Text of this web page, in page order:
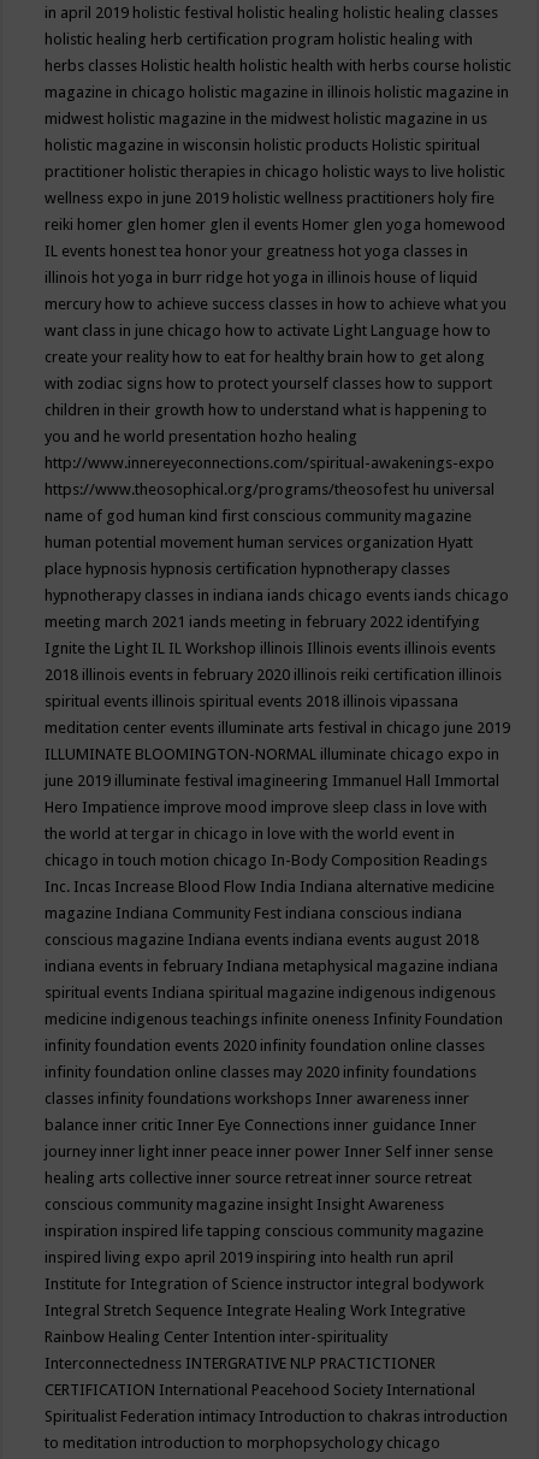
in april 2019 holistic festival holistic healing holistic healing classes
holistic healing herb certification program holistic healing with
herbs classes Holistic health holistic health with herbs course holistic
magazine in chicago holistic magazine in illinois holistic magazine in
midwest holistic magazine in the midwest holistic magazine in us
holistic magazine in wisconsin holistic products Holistic spiritual
practitioner holistic therapies in chicago holistic ways to live holistic
wellness expo in june 2019 holistic wellness practitioners holy fire
reiki homer glen homer glen il events Homer glen yoga homewood
IL events honest tea honor your greatness hot yoga classes in
illinois hot yoga in burr ridge hot yoga in illinois house of liquid
mercury how to achieve success classes in how to achieve what you
want class in june chicago how to activate Light Language how to
create your reality how to eat for healthy brain how to get along
with zodiac signs how to protect yourself classes how to support
children in their growth how to understand what is happening to
you and he world presentation hozho healing
http://www.innereyeconnections.com/spiritual-awakenings-expo
https://www.theosophical.org/programs/theosofest hu universal
name of god human kind first conscious community magazine
human potential movement human services organization Hyatt
place hypnosis hypnosis certification hypnotherapy classes
hypnotherapy classes in indiana iands chicago events iands chicago
meeting march 2021 iands meeting in february 2022 identifying
Ignite the Light IL IL Workshop illinois Illinois events illinois events
2018 illinois events in february 2020 illinois reiki certification illinois
spiritual events illinois spiritual events 2018 illinois vipassana
meditation center events illuminate arts festival in chicago june 2019
ILLUMINATE BLOOMINGTON-NORMAL illuminate chicago expo in
june 2019 illuminate festival imagineering Immanuel Hall Immortal
Hero Impatience improve mood improve sleep class in love with
the world at tergar in chicago in love with the world event in
chicago in touch motion chicago In-Body Composition Readings
Inc. Incas Increase Blood Flow India Indiana alternative medicine
magazine Indiana Community Fest indiana conscious indiana
conscious magazine Indiana events indiana events august 2018
indiana events in february Indiana metaphysical magazine indiana
spiritual events Indiana spiritual magazine indigenous indigenous
medicine indigenous teachings infinite oneness Infinity Foundation
infinity foundation events 2020 infinity foundation online classes
infinity foundation online classes may 2020 infinity foundations
classes infinity foundations workshops Inner awareness inner
balance inner critic Inner Eye Connections inner guidance Inner
journey inner light inner peace inner power Inner Self inner sense
healing arts collective inner source retreat inner source retreat
conscious community magazine insight Insight Awareness
inspiration inspired life tapping conscious community magazine
inspired living expo april 2019 inspiring into health run april
Institute for Integration of Science instructor integral bodywork
Integral Stretch Sequence Integrate Healing Work Integrative
Rainbow Healing Center Intention inter-spirituality
Interconnectedness INTERGRATIVE NLP PRACTICTIONER
CERTIFICATION International Peacehood Society International
Spiritualist Federation intimacy Introduction to chakras introduction
to meditation introduction to morphopsychology chicago